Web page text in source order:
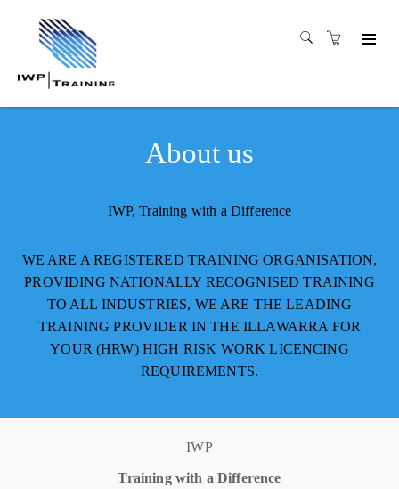
About us
IWP, Training with a Difference
WE ARE A REGISTERED TRAINING ORGANISATION,
PROVIDING NATIONALLY RECOGNISED TRAINING
TO ALL INDUSTRIES, WE ARE THE LEADING
TRAINING PROVIDER IN THE ILLAWARRA FOR
YOUR (HRW) HIGH RISK WORK LICENCING
REQUIREMENTS.
IWP
Training with a Difference